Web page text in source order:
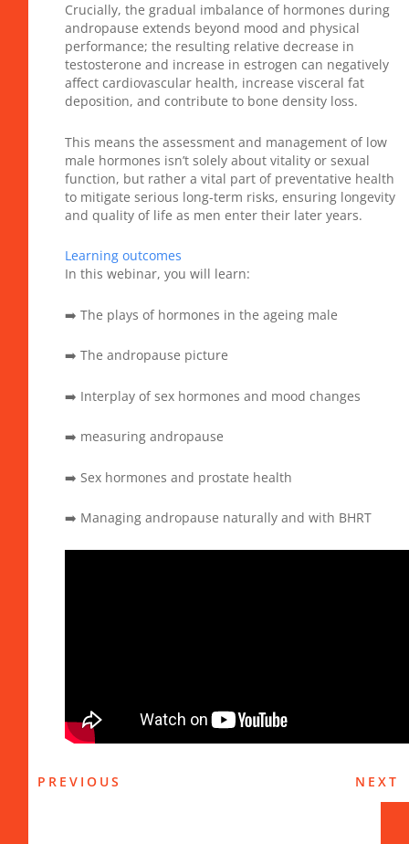
Crucially, the gradual imbalance of hormones during
andropause extends beyond mood and physical
performance; the resulting relative decrease in
testosterone and increase in estrogen can negatively
affect cardiovascular health, increase visceral fat
deposition, and contribute to bone density loss.
This means the assessment and management of low
male hormones isn’t solely about vitality or sexual
function, but rather a vital part of preventative health
to mitigate serious long-term risks, ensuring longevity
and quality of life as men enter their later years.
Learning outcomes
In this webinar, you will learn:
➡️ The plays of hormones in the ageing male
➡️ The andropause picture
➡️ Interplay of sex hormones and mood changes
➡️ measuring andropause
➡️ Sex hormones and prostate health
➡️ Managing andropause naturally and with BHRT
PREVIOUS NEXT